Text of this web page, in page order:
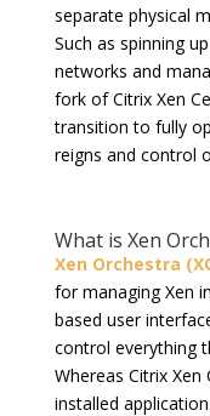
separate physical
Such as spinning
networks and
fork of Citrix Xen
transition to fully
reigns and control
What is Xen
Xen Orchestra
for managing Xen
based user
control everything
Whereas Citrix Xen
installed